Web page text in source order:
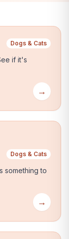
Dogs & Cats
if it's
→
Dogs & Cats
something to
→